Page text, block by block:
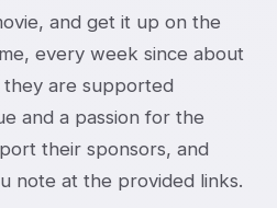
and get it up on the
every week since about
they are supported
and a passion for the
their sponsors, and
note at the provided links.